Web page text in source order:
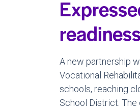
A new partnership
Vocational
schools, reaching
School District.